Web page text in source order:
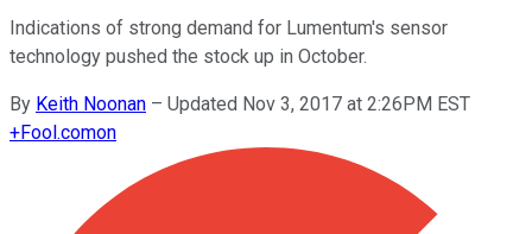
Indications of strong demand for Lumentum's sensor
technology pushed the stock up in October.
By Keith Noonan – Updated Nov 3, 2017 at 2:26PM EST
+Fool.comon